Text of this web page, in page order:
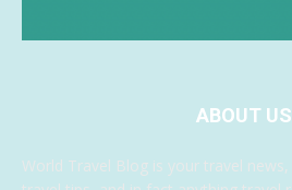
ABOUT US
World Travel Blog is your travel